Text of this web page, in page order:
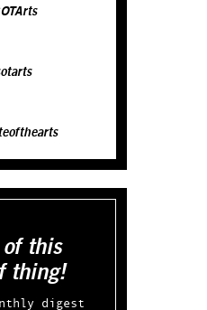
of this
thing!
digest